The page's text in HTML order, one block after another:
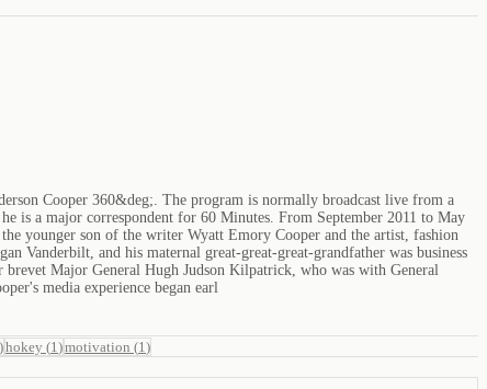
Cooper 360&deg;. The program is normally broadcast live from a
is a major correspondent for 60 Minutes. From September 2011 to May
younger son of the writer Wyatt Emory Cooper and the artist, fashion
Vanderbilt, and his maternal great-great-great-grandfather was business
Major General Hugh Judson Kilpatrick, who was with General
media experience began earl
)hokey (1 )motivation (1 )